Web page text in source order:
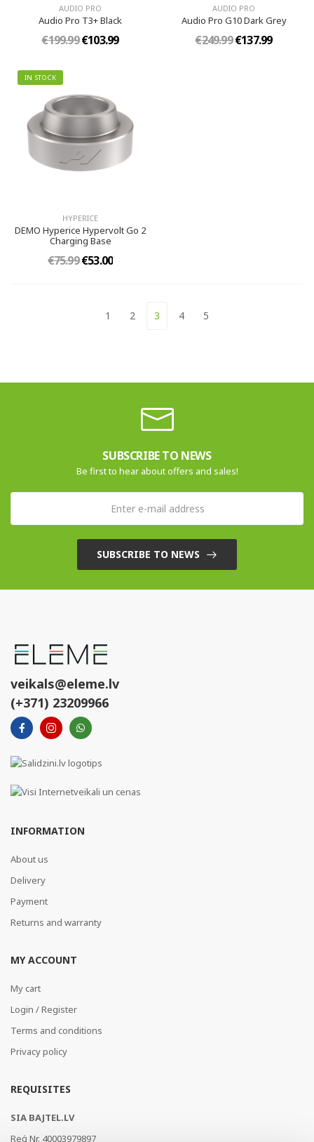
AUDIO PRO
Audio Pro T3+ Black
€199.99€103.99
AUDIO PRO
Audio Pro G10 Dark Grey
€249.99€137.99
IN STOCK
HYPERICE
DEMO Hyperice Hypervolt Go 2
Charging Base
€75.99€53.00
1 2 3 4 5
SUBSCRIBE TO NEWS
Be first to hear about offers and sales!
SUBSCRIBE TO NEWS
veikals@eleme.lv
(+371) 23209966
INFORMATION
About us
Delivery
Payment
Returns and warranty
MY ACCOUNT
My cart
Login / Register
Terms and conditions
Privacy policy
REQUISITES
SIA BAJTEL.LV
Reģ Nr. 40003979897